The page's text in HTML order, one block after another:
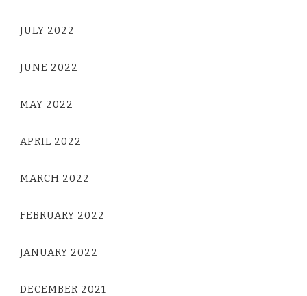
JULY 2022
JUNE 2022
MAY 2022
APRIL 2022
MARCH 2022
FEBRUARY 2022
JANUARY 2022
DECEMBER 2021